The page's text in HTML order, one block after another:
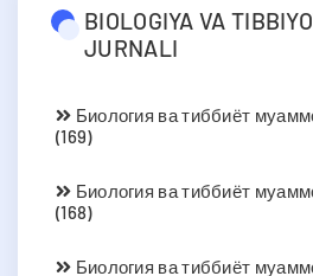
BIOLOGIYA VA
JURNALI
Биология ва тиббиёт
(169)
Биология ва тиббиёт
(168)
Биология ва тиббиёт